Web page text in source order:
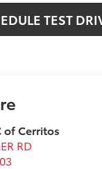
TEST
of Cerritos
RD